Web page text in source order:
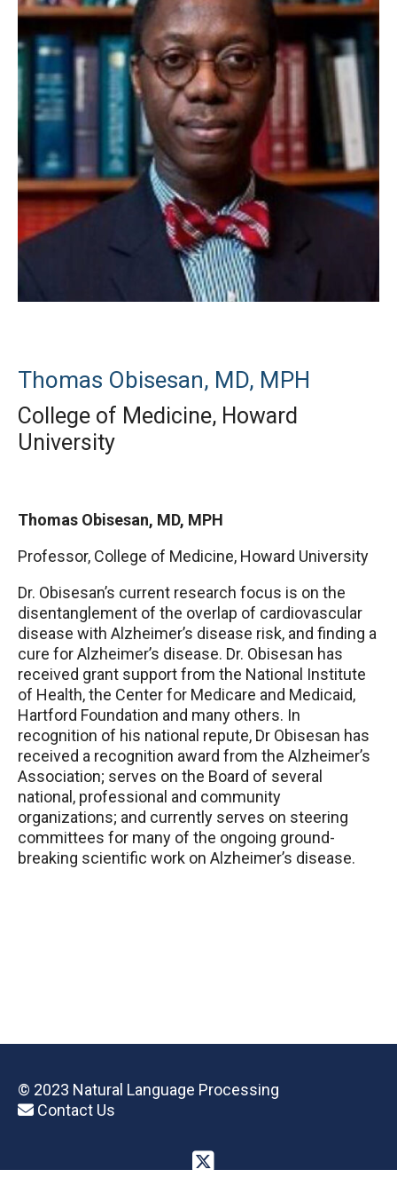
Thomas Obisesan, MD, MPH
College of Medicine, Howard
University
Thomas Obisesan, MD, MPH
Professor, College of Medicine, Howard University
Dr. Obisesan’s current research focus is on the
disentanglement of the overlap of cardiovascular
disease with Alzheimer’s disease risk, and finding a
cure for Alzheimer’s disease. Dr. Obisesan has
received grant support from the National Institute
of Health, the Center for Medicare and Medicaid,
Hartford Foundation and many others. In
recognition of his national repute, Dr Obisesan has
received a recognition award from the Alzheimer’s
Association; serves on the Board of several
national, professional and community
organizations; and currently serves on steering
committees for many of the ongoing ground-
breaking scientific work on Alzheimer’s disease.
© 2023 Natural Language Processing
Contact Us